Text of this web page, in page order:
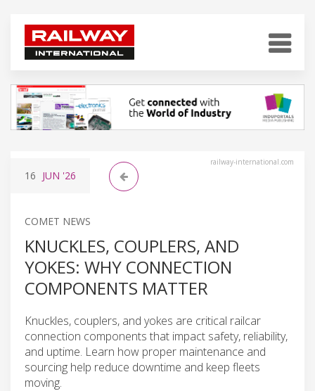
railway-international.com
16 JUN '26
COMET NEWS
KNUCKLES, COUPLERS, AND
YOKES: WHY CONNECTION
COMPONENTS MATTER
Knuckles, couplers, and yokes are critical railcar
connection components that impact safety, reliability,
and uptime. Learn how proper maintenance and
sourcing help reduce downtime and keep fleets
moving.